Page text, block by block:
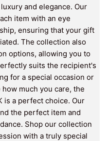
and elegance. Our
item with an eye
ensuring that your gift
The collection also
options, allowing you to
suits the recipient's
for a special occasion or
much you care, the
is a perfect choice. Our
the perfect item and
Shop our collection
with a truly special